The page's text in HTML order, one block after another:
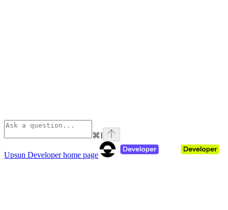
⌘I
Upsun Developerhome page